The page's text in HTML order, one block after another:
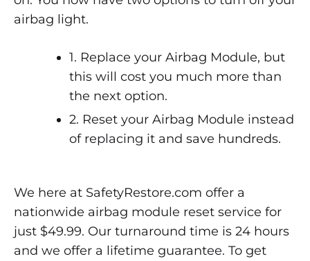
airbag light.
1. Replace your Airbag Module, but
this will cost you much more than
the next option.
2. Reset your Airbag Module instead
of replacing it and save hundreds.
We here at SafetyRestore.com offer a
nationwide airbag module reset service for
just $49.99. Our turnaround time is 24 hours
and we offer a lifetime guarantee. To get